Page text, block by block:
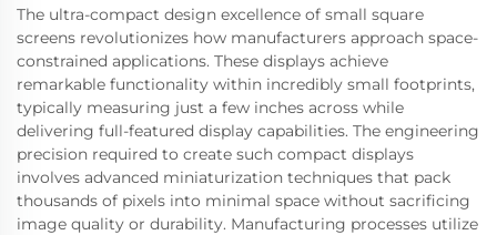
The ultra-compact design excellence of small square
screens revolutionizes how manufacturers approach space-
constrained applications. These displays achieve
remarkable functionality within incredibly small footprints,
typically measuring just a few inches across while
delivering full-featured display capabilities. The engineering
precision required to create such compact displays
involves advanced miniaturization techniques that pack
thousands of pixels into minimal space without sacrificing
image quality or durability. Manufacturing processes utilize